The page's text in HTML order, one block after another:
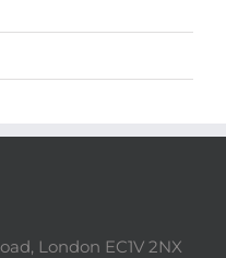
London EC1V 2NX